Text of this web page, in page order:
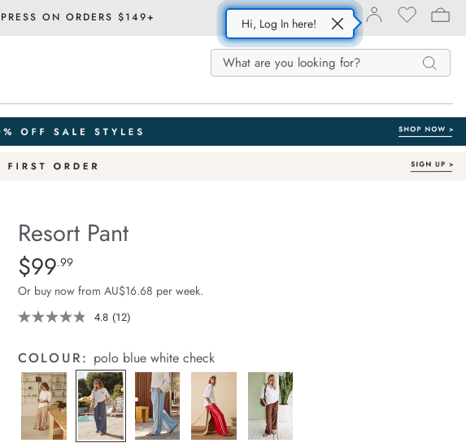
ON ORDERS $149+ Hi, Log In here!
Search
Search
Catalog
Search
Resort Pant
Details
https://cereslife.com/resort-
pant/1401751-
12.html
Standard Price $99.99
$99.99
Or buy now from AU$16.68 per week.
4.8 Read
Reviews.
Same
page
link.
(12)
COLOUR: polo blue white check